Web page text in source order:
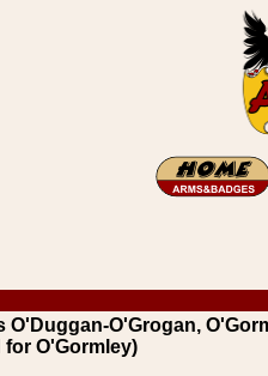
O'Duggan-O'Grogan,
O'Gormley)